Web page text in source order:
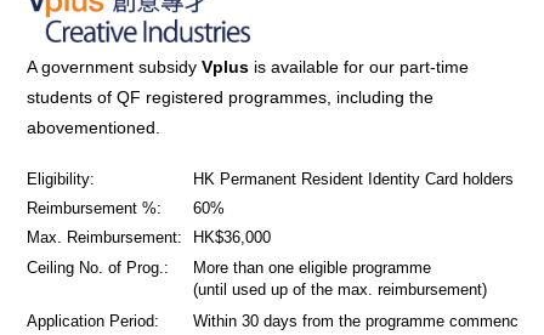
A government subsidy Vplus is available for our part-time
students of QF registered programmes, including the
abovementioned.
Eligibility:
HK Permanent Resident Identity Card holders
Reimbursement %:
60%
Max. Reimbursement:
HK$36,000
Ceiling No. of Prog.:
More than one eligible programme
(until used up of the max. reimbursement)
Application Period:
Within 30 days from the programme